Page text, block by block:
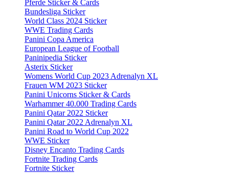
Pferde Sticker & Cards
Bundesliga Sticker
World Class 2024 Sticker
WWE Trading Cards
Panini Copa America
European League of Football
Paninipedia Sticker
Asterix Sticker
Womens World Cup 2023 Adrenalyn XL
Frauen WM 2023 Sticker
Panini Unicorns Sticker & Cards
Warhammer 40.000 Trading Cards
Panini Qatar 2022 Sticker
Panini Qatar 2022 Adrenalyn XL
Panini Road to World Cup 2022
WWE Sticker
Disney Encanto Trading Cards
Fortnite Trading Cards
Fortnite Sticker